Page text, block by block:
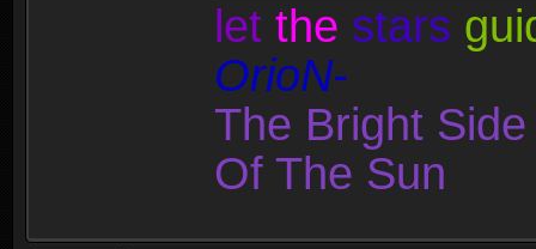
let the stars
OrioN-
The Bright
Of The Sun